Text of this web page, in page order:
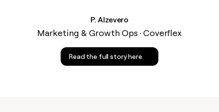
P. Alzevero
Marketing & Growth Ops · Coverflex
Read the full story here